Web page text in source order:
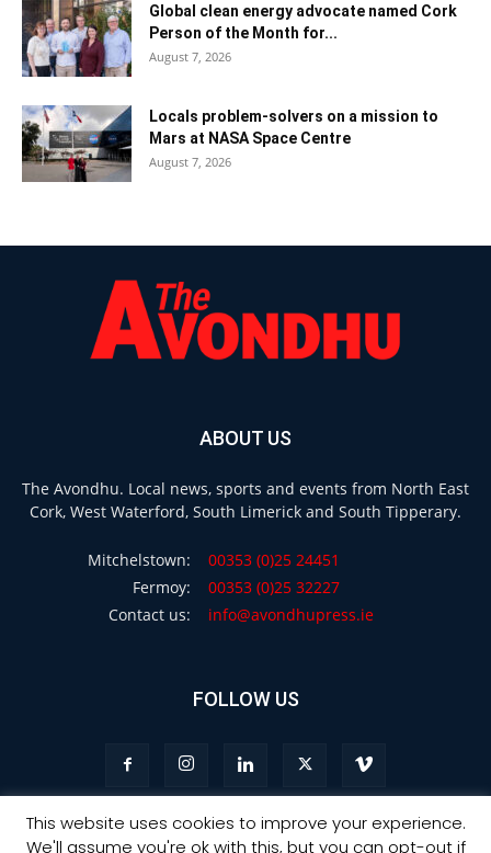
Global clean energy advocate named Cork
Person of the Month for...
August 7, 2026
Locals problem-solvers on a mission to
Mars at NASA Space Centre
August 7, 2026
ABOUT US
The Avondhu. Local news, sports and events from North East
Cork, West Waterford, South Limerick and South Tipperary.
Mitchelstown:
00353 (0)25 24451
Fermoy:
00353 (0)25 32227
Contact us:
info@avondhupress.ie
FOLLOW US
Privacy Terms & Conditions Advertising
This website uses cookies to improve your experience.
We'll assume you're ok with this, but you can opt-out if